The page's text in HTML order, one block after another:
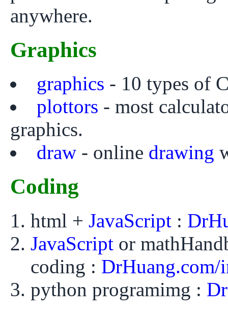
anywhere.
Graphics
graphics - 10 types of
plottors - most
graphics.
draw - online drawing
Coding
html + JavaScript :
JavaScript or
coding : DrHuang.com/
python programimg :